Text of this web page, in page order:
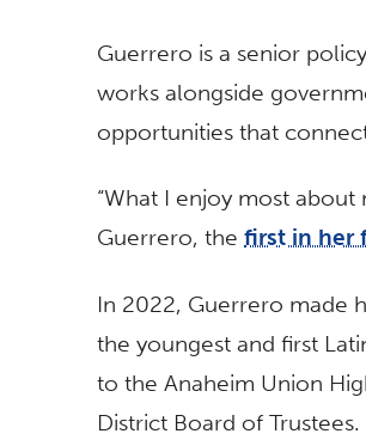
Guerrero is a senior
works alongside
opportunities that
“What I enjoy most
Guerrero, the first in her
In 2022, Guerrero made
the youngest and first
to the Anaheim Union
District Board of Trustees.